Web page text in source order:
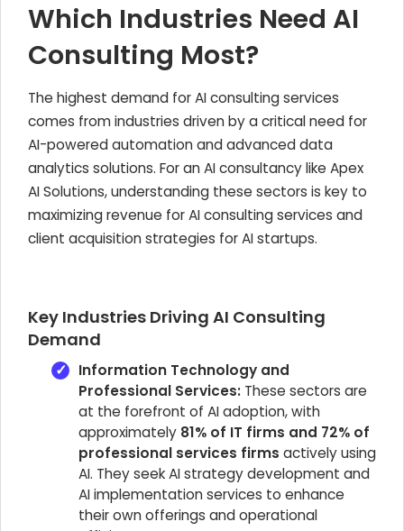
Which Industries Need AI
Consulting Most?
The highest demand for AI consulting services
comes from industries driven by a critical need for
AI-powered automation and advanced data
analytics solutions. For an AI consultancy like Apex
AI Solutions, understanding these sectors is key to
maximizing revenue for AI consulting services and
client acquisition strategies for AI startups.
Key Industries Driving AI Consulting
Demand
Information Technology and
Professional Services: These sectors are
at the forefront of AI adoption, with
approximately 81% of IT firms and 72% of
professional services firms actively using
AI. They seek AI strategy development and
AI implementation services to enhance
their own offerings and operational